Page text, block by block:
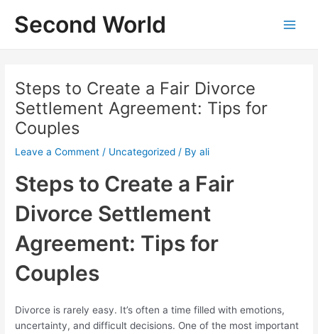
Second World
Steps to Create a Fair Divorce
Settlement Agreement: Tips for
Couples
Leave a Comment / Uncategorized / Byali
Steps to Create a Fair
Divorce Settlement
Agreement: Tips for
Couples
Divorce is rarely easy. It’s often a time filled with emotions,
uncertainty, and difficult decisions. One of the most important